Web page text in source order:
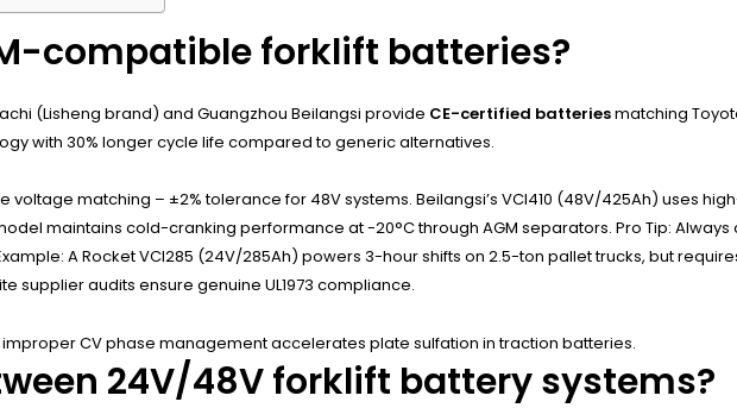
compatible forklift batteries?
(Lisheng brand) and Guangzhou Beilangsi provide CE-certified batteriesmatching
with 30% longer cycle life compared to generic alternatives.
matching – ±2% tolerance for 48V systems. Beilangsi’s VCI410 (48V/425Ah) uses
maintains cold-cranking performance at -20°C through AGM separators. Pro Tip:
A Rocket VCI285 (24V/285Ah) powers 3-hour shifts on 2.5-ton pallet trucks, but
supplier audits ensure genuine UL1973 compliance.
CV phase management accelerates plate sulfation in traction batteries.
24V/48V forklift battery systems?